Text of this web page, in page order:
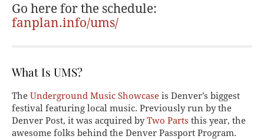
Go here for the schedule:
fanplan.info/ums/
What Is UMS?
The Underground Music Showcase is Denver’s biggest
festival featuring local music. Previously run by the
Denver Post, it was acquired byTwo Parts this year, the
awesome folks behind the Denver Passport Program.